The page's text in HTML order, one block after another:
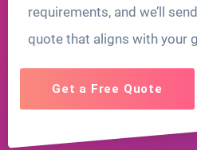
requirements, and we’ll
quote that aligns with your
Get a Free Quote